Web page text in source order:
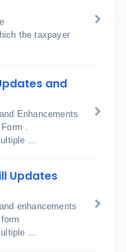
the taxpayer
and
Enhancements
.
...
Updates
enhancements
...